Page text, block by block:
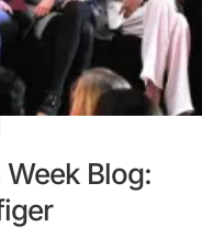
Blog: